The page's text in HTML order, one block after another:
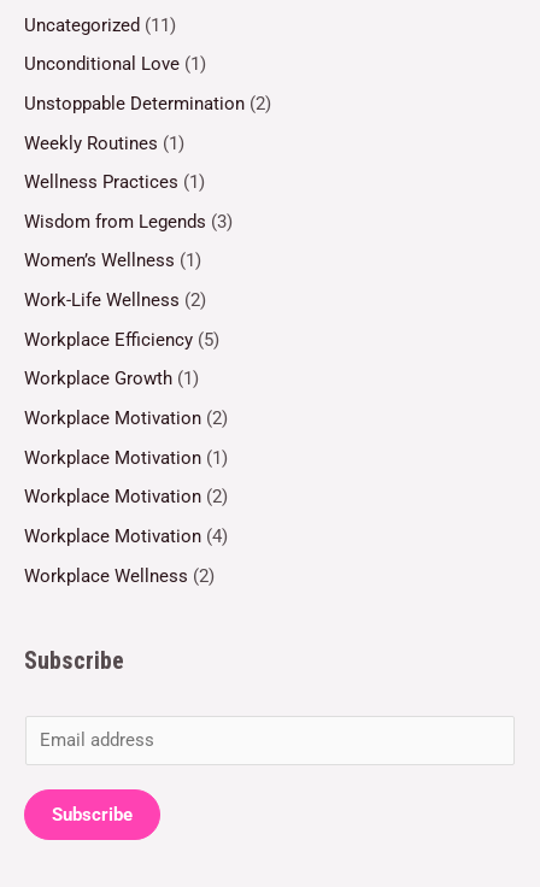
Uncategorized (11)
Unconditional Love (1)
Unstoppable Determination (2)
Weekly Routines (1)
Wellness Practices (1)
Wisdom from Legends (3)
Women’s Wellness (1)
Work-Life Wellness (2)
Workplace Efficiency (5)
Workplace Growth (1)
Workplace Motivation (2)
Workplace Motivation (1)
Workplace Motivation (2)
Workplace Motivation (4)
Workplace Wellness (2)
Subscribe
m
a
i
Subscribe